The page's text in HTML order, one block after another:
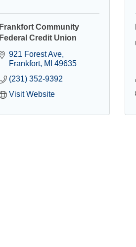
Frankfort Community
Federal Credit Union
921 Forest Ave
Frankfort MI 49635
(231) 352-9392
Visit Website